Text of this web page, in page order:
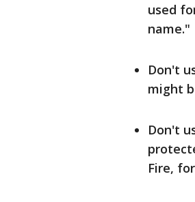
used
name."
Don't
might
Don't
Fire,